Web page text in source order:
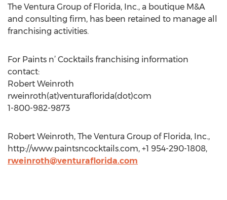
The Ventura Group of Florida, Inc., a boutique M&A
and consulting firm, has been retained to manage all
franchising activities.
For Paints n’ Cocktails franchising information
contact:
Robert Weinroth
rweinroth(at)venturaflorida(dot)com
1-800-982-9873
Robert Weinroth, The Ventura Group of Florida, Inc.,
http://www.paintsncocktails.com, +1 954-290-1808,
rweinroth@venturaflorida.com